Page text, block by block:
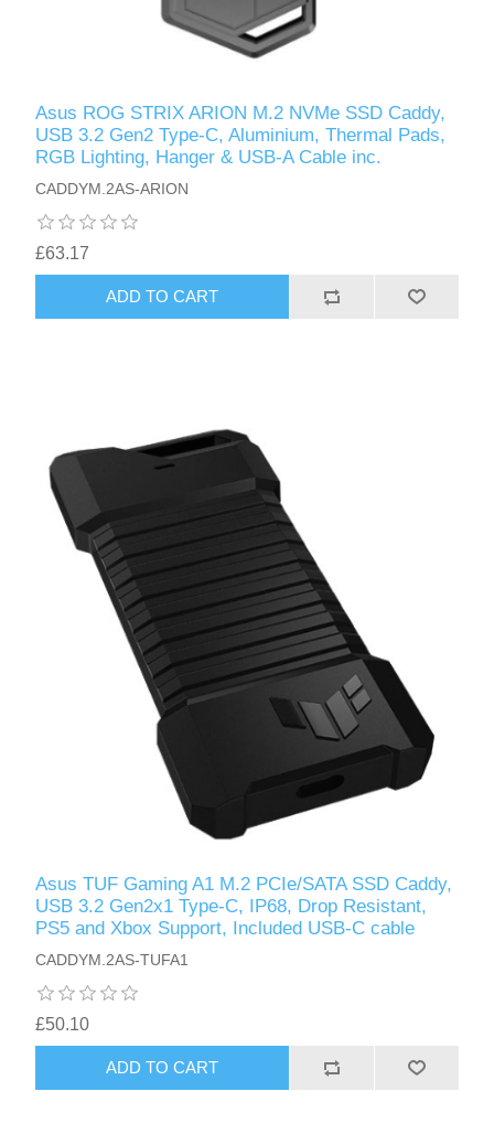
Asus ROG STRIX ARION M.2 NVMe SSD Caddy,
USB 3.2 Gen2 Type-C, Aluminium, Thermal Pads,
RGB Lighting, Hanger & USB-A Cable inc.
CADDYM.2AS-ARION
£63.17
ADD TO CART
Asus TUF Gaming A1 M.2 PCIe/SATA SSD Caddy,
USB 3.2 Gen2x1 Type-C, IP68, Drop Resistant,
PS5 and Xbox Support, Included USB-C cable
CADDYM.2AS-TUFA1
£50.10
ADD TO CART